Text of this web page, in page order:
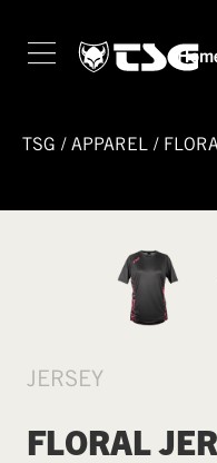
TSG / APPAREL /
JERSEY
FLORAL